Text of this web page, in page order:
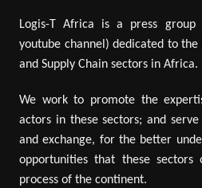
Logis-T Africa is a press group
youtube channel) dedicated to the
and Supply Chain sectors in Africa.
We work to promote the
actors in these sectors; and
and exchange, for the better
opportunities that these
process of the continent.